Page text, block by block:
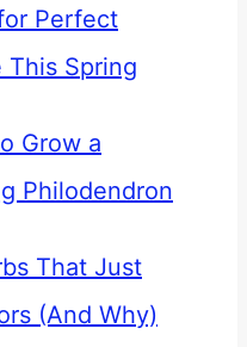
Perfect
This Spring
Grow a
Philodendron
That Just
(And Why)